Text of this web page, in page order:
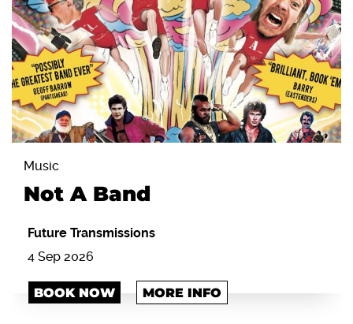
Music
Not A Band
Future Transmissions
4 Sep 2026
BOOK NOW MORE INFO